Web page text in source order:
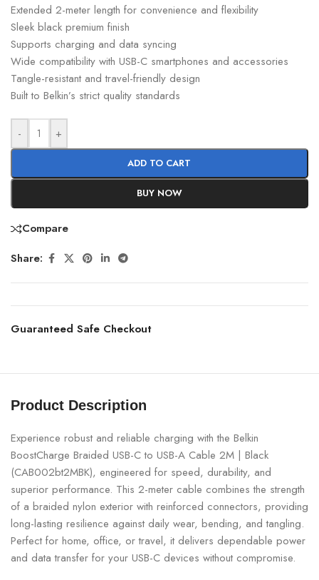
Extended 2-meter length for convenience and flexibility
Sleek black premium finish
Supports charging and data syncing
Wide compatibility with USB-C smartphones and accessories
Tangle-resistant and travel-friendly design
Built to Belkin’s strict quality standards
- +
ADD TO CART
BUY NOW
Compare
Share:
Guaranteed Safe Checkout
Product Description
Experience robust and reliable charging with the Belkin
BoostCharge Braided USB-C to USB-A Cable 2M | Black
(CAB002bt2MBK), engineered for speed, durability, and
superior performance. This 2-meter cable combines the strength
of a braided nylon exterior with reinforced connectors, providing
long-lasting resilience against daily wear, bending, and tangling.
Perfect for home, office, or travel, it delivers dependable power
and data transfer for your USB-C devices without compromise.